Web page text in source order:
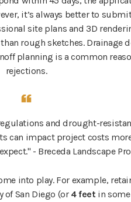
it’s always better to
site plans and 3D
rough sketches. Drainage
planning is a common
rejections.
and drought-
can impact project costs
- Breceda Landscape Pro
into play. For example,
of San Diego (or 4 feetin